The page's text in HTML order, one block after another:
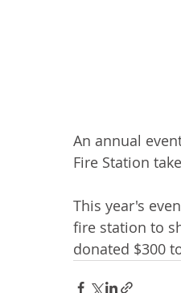
An annual
Fire Station
This year's
fire station to
donated $300